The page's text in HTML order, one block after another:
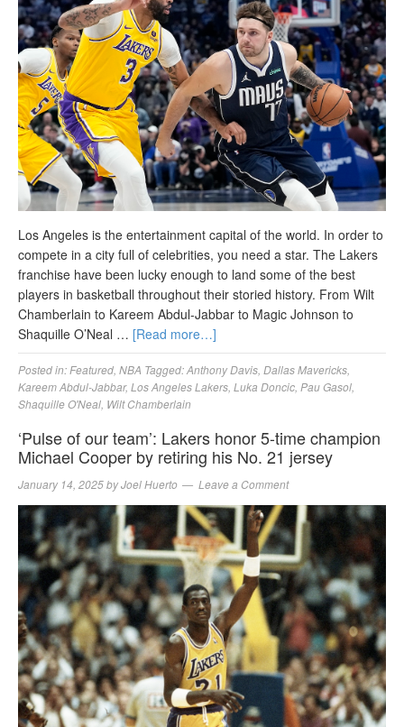
Los Angeles is the entertainment capital of the world. In order to
compete in a city full of celebrities, you need a star. The Lakers
franchise have been lucky enough to land some of the best
players in basketball throughout their storied history. From Wilt
Chamberlain to Kareem Abdul-Jabbar to Magic Johnson to
Shaquille O’Neal … [Read more…]
Posted in: Featured NBA Tagged:Anthony Davis Dallas Mavericks
Kareem Abdul-Jabbar, Los Angeles Lakers Luka Doncic Pau Gasol
Shaquille O'Neal Wilt Chamberlain
‘Pulse of our team’: Lakers honor 5-time champion
Michael Cooper by retiring his No. 21 jersey
January 14, 2025byJoel Huerto Leave a Comment